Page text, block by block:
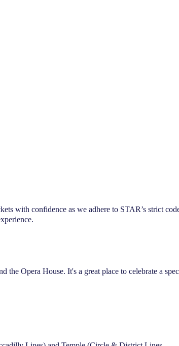
with confidence as we adhere to STAR’s strict
Opera House. It's a great place to celebrate a